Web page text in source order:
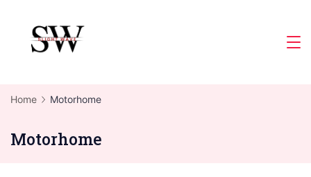
content
Home Motorhome
Motorhome